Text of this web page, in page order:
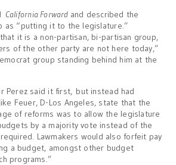
California Forward and described the
as “putting it to the legislature.”
it is a non-partisan, bi-partisan group,
of the other party are not here today,”
group standing behind him at the
Perez said it first, but instead had
Feuer, D-Los Angeles, state that the
of reforms was to allow the legislature
by a majority vote instead of the
Lawmakers would also forfeit pay
a budget, amongst other budget
programs.”